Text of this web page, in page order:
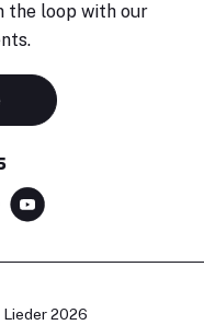
the loop with our
2026